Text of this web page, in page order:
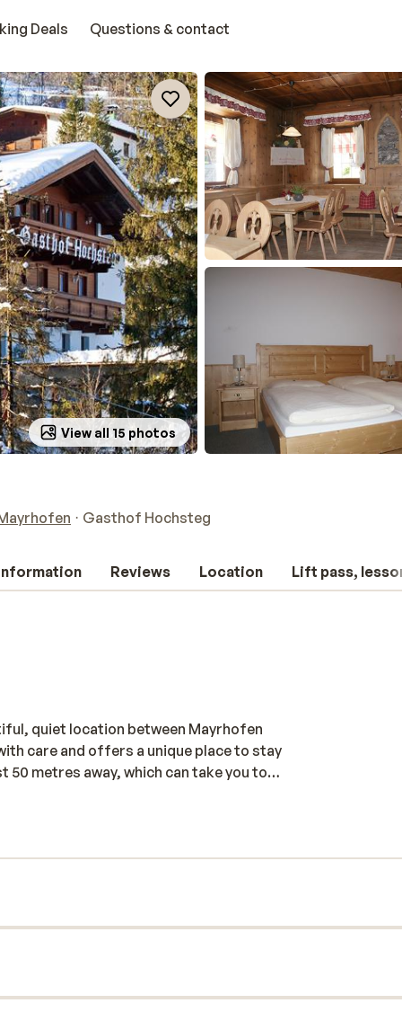
Deals Questions & contact
View all 15 photos
Gasthof Hochsteg
Reviews Location Lift pass,
quiet location between Mayrhofen
care and offers a unique place to stay
metres away, which can take you to
in this characterful guesthouse
After an active day on the slopes, you
own sauna. The informal and cosy
from pasta di mamma and local
Hochsteg is located between
runs on request 5 times each
from 15:00. You must request this ski
the hotel. The ski bus to Mayrhofen
times each morning and 3 times each